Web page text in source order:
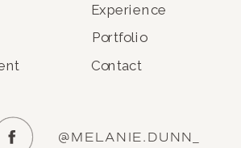
Portfolio
Experience
Contact
@MELANIE.DUNN_